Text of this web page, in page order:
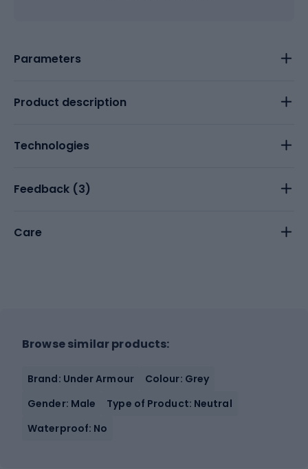
Parameters
Product description
Technologies
Feedback (3)
Care
Browse similar products:
Brand: Under Armour
Colour: Grey
Gender: Male
Type of Product: Neutral
Waterproof: No